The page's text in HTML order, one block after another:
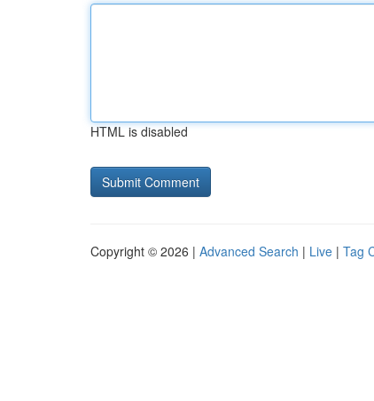
HTML is disabled
Copyright © 2026 | Advanced Search | Live | Tag